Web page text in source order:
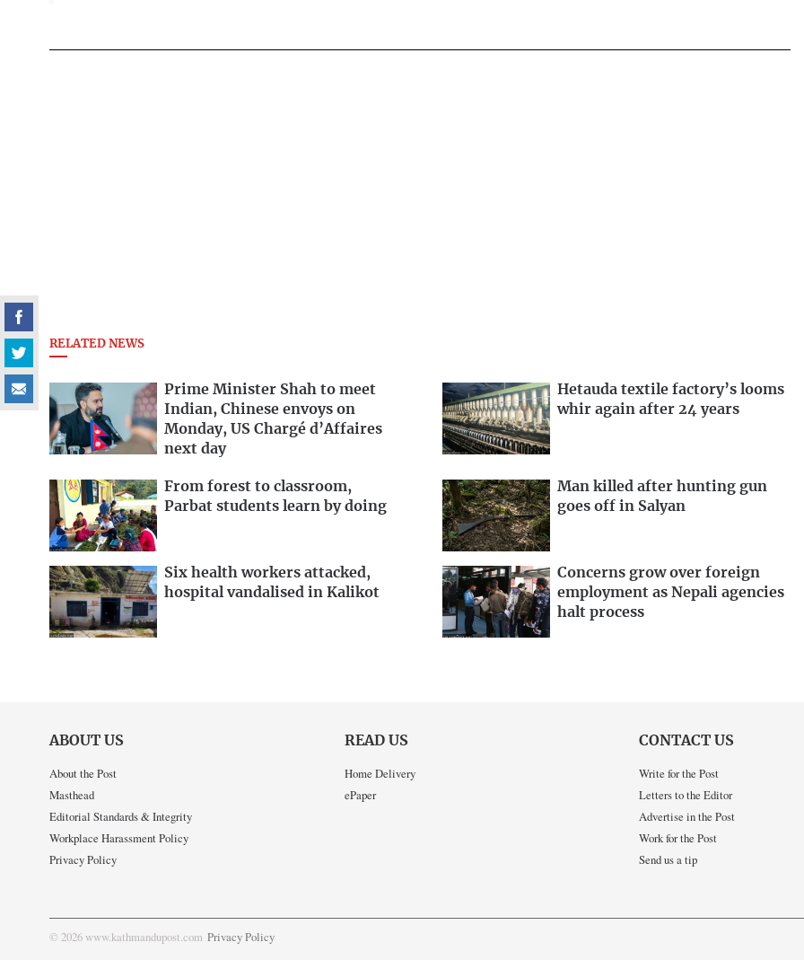
RELATED NEWS
Prime Minister Shah to meet
Indian, Chinese envoys on
Monday, US Chargé d’Affaires
next day
Hetauda textile factory’s looms
whir again after 24 years
From forest to classroom,
Parbat students learn by doing
Man killed after hunting gun
goes off in Salyan
Six health workers attacked,
hospital vandalised in Kalikot
Concerns grow over foreign
employment as Nepali agencies
halt process
ABOUT US
About the Post
Masthead
Editorial Standards & Integrity
Workplace Harassment Policy
Privacy Policy
READ US
Home Delivery
ePaper
CONTACT US
Write for the Post
Letters to the Editor
Advertise in the Post
Work for the Post
Send us a tip
© 2026 www.kathmandupost.com Privacy Policy